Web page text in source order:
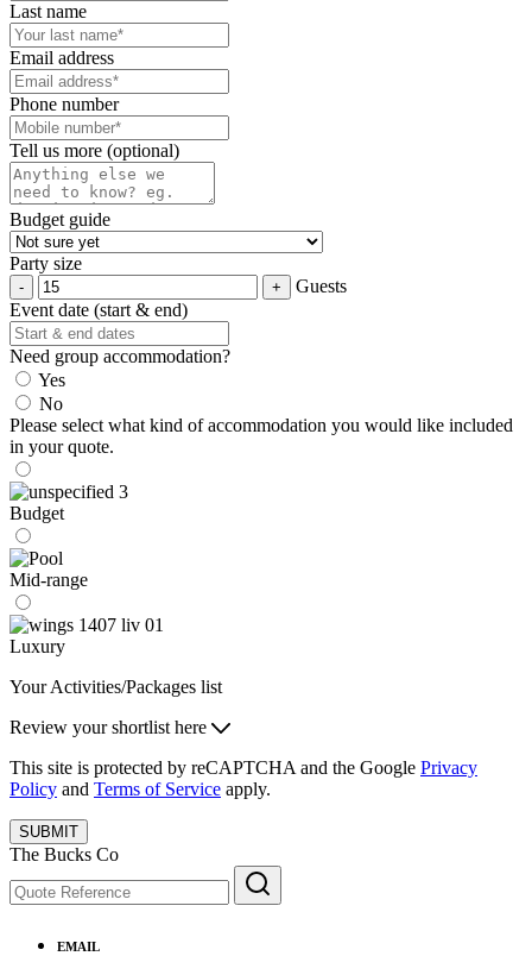
Last name
Email address
Phone number
Tell us more (optional)
Budget guide
Party size
Guests
Event date (start & end)
Need group accommodation?
Yes
No
Please select what kind of accommodation you would like included
in your quote.
Budget
Mid-range
Luxury
Your Activities/Packages list
Review your shortlist here
This site is protected by reCAPTCHA and the Google Privacy
Policy and Terms of Service apply.
SUBMIT
The Bucks Co
EMAIL